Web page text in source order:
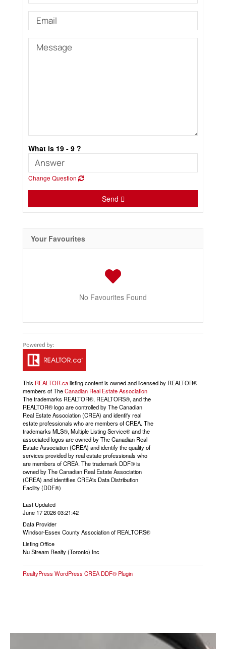
What is 19 - 9 ?
Change Question
Send
Your Favourites
No Favourites Found
This REALTOR.calisting content is owned and licensed by REALTOR®
members of TheCanadian Real Estate Association
The trademarks REALTOR®, REALTORS®, and the
REALTOR® logo are controlled by The Canadian
Real Estate Association (CREA) and identify real
estate professionals who are members of CREA. The
trademarks MLS®, Multiple Listing Service® and the
associated logos are owned by The Canadian Real
Estate Association (CREA) and identify the quality of
services provided by real estate professionals who
are members of CREA. The trademark DDF® is
owned by The Canadian Real Estate Association
(CREA) and identifies CREA's Data Distribution
Facility (DDF®)
Last Updated
June 17 2026 03:21:42
Data Provider
Windsor-Essex County Association of REALTORS®
Listing Office
Nu Stream Realty (Toronto) Inc
RealtyPress WordPress CREA DDF® Plugin